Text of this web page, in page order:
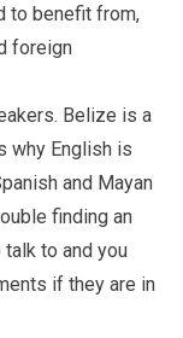
to benefit from,
foreign
Belize is a
why English is
and Mayan
finding an
to and you
if they are in